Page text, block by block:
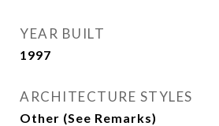
YEAR BUILT
1997
ARCHITECTURE STYLES
Other (See Remarks)